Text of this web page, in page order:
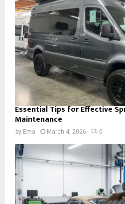
Essential Tips for Effective
Maintenance
by Ema March 4, 2026 0